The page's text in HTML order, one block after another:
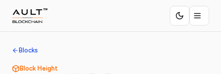
Blocks
Block Height